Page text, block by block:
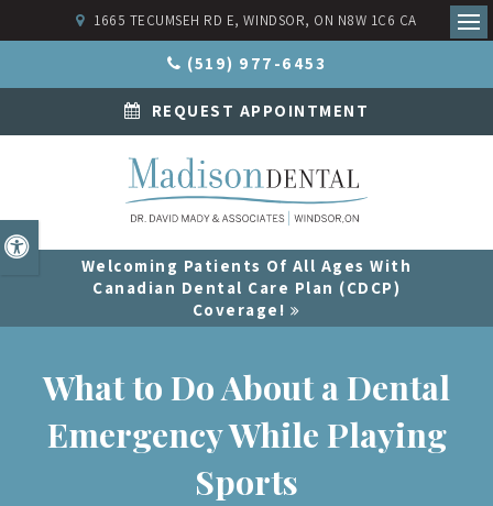
Accessible Version
1665 TECUMSEH RD E WINDSOR ON N8W 1C6 CA
(519) 977-6453
REQUEST APPOINTMENT
Welcoming Patients Of All Ages With
Canadian Dental Care Plan (CDCP)
Coverage!
What to Do About a Dental
Emergency While Playing
Sports